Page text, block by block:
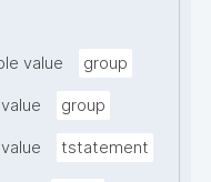
value group
group
tstatement